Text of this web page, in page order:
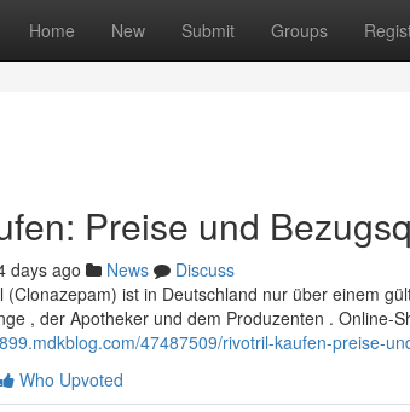
Home New Submit Groups
Preise und
days ago News
Discuss
(Clonazepam) ist in Deutschland nur über einem
, der Apotheker und dem Produzenten . Online-
47487509/rivotril-kaufen-preise-
Who Upvoted